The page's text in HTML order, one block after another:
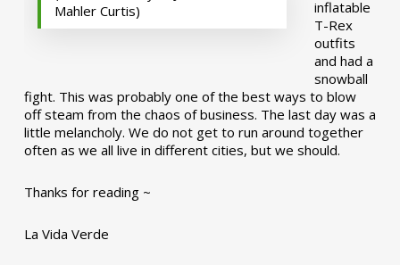
Mahler Curtis)
inflatable
T-Rex
outfits
and had a
snowball
fight. This was probably one of the best ways to blow
off steam from the chaos of business. The last day was a
little melancholy. We do not get to run around together
often as we all live in different cities, but we should.
Thanks for reading ~
La Vida Verde